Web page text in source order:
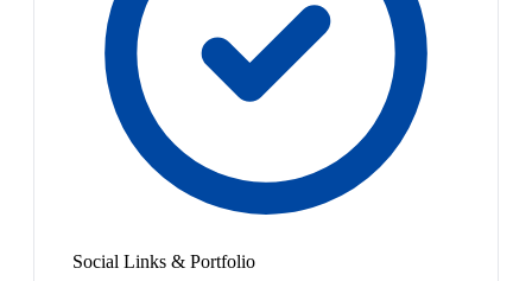
Social Links & Portfolio